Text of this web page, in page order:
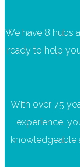
We have 8 hubs
ready to help
With over 75
experience,
knowledgeable